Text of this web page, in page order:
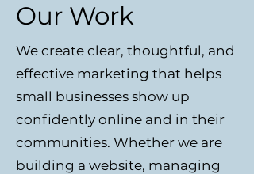
Our Work
We create clear, thoughtful, and
effective marketing that helps
small businesses show up
confidently online and in their
communities. Whether we are
building a website, managing